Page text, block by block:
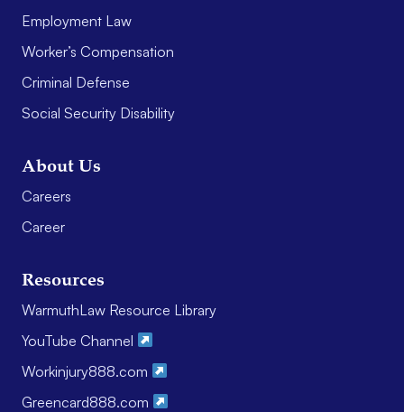
Employment Law
Worker’s Compensation
Criminal Defense
Social Security Disability
About Us
Careers
Career
Resources
WarmuthLaw Resource Library
YouTube Channel
Workinjury888.com
Greencard888.com